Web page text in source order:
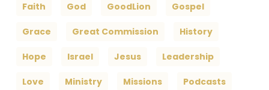
Faith God GoodLion Gospel
Grace Great Commission History
Hope Israel Jesus Leadership
Love Ministry Missions Podcasts